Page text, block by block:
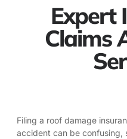
Expert
Claims
Filing a roof damage
accident can be confusing,